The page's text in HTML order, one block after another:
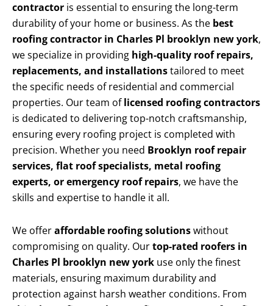
contractor is essential to ensuring the long-term
durability of your home or business. As the best
roofing contractor in Charles Pl brooklyn new york,
we specialize in providing high-quality roof repairs,
replacements, and installationstailored to meet
the specific needs of residential and commercial
properties. Our team oflicensed roofing contractors
is dedicated to delivering top-notch craftsmanship,
ensuring every roofing project is completed with
precision. Whether you need Brooklyn roof repair
services, flat roof specialists, metal roofing
experts, or emergency roof repairs, we have the
skills and expertise to handle it all.
We offeraffordable roofing solutionswithout
compromising on quality. Ourtop-rated roofers in
Charles Pl brooklyn new york use only the finest
materials, ensuring maximum durability and
protection against harsh weather conditions. From